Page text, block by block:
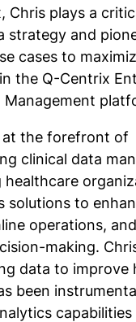
Chris plays a
strategy and
cases to
the Q-Centrix
Management
at the forefront of
clinical data
healthcare
solutions to
operations,
making.
data to improve
been
capabilities